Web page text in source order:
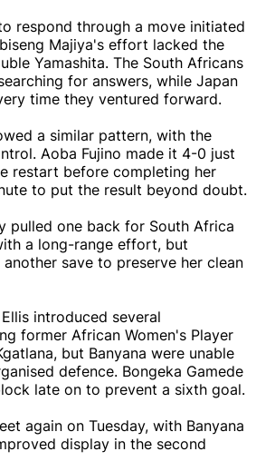
respond through a move initiated
Majiya's effort lacked the
Yamashita. The South Africans
for answers, while Japan
time they ventured forward.
a similar pattern, with the
Aoba Fujino made it 4-0 just
restart before completing her
to put the result beyond doubt.
pulled one back for South Africa
a long-range effort, but
save to preserve her clean
introduced several
former African Women's Player
but Banyana were unable
defence. Bongeka Gamede
late on to prevent a sixth goal.
again on Tuesday, with Banyana
display in the second